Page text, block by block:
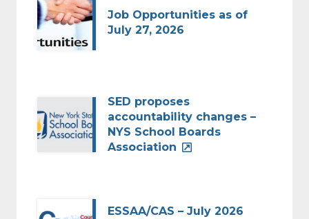
Job Opportunities as of
July 27, 2026
SED proposes
accountability changes –
NYS School Boards
Association
ESSAA/CAS – July 2026